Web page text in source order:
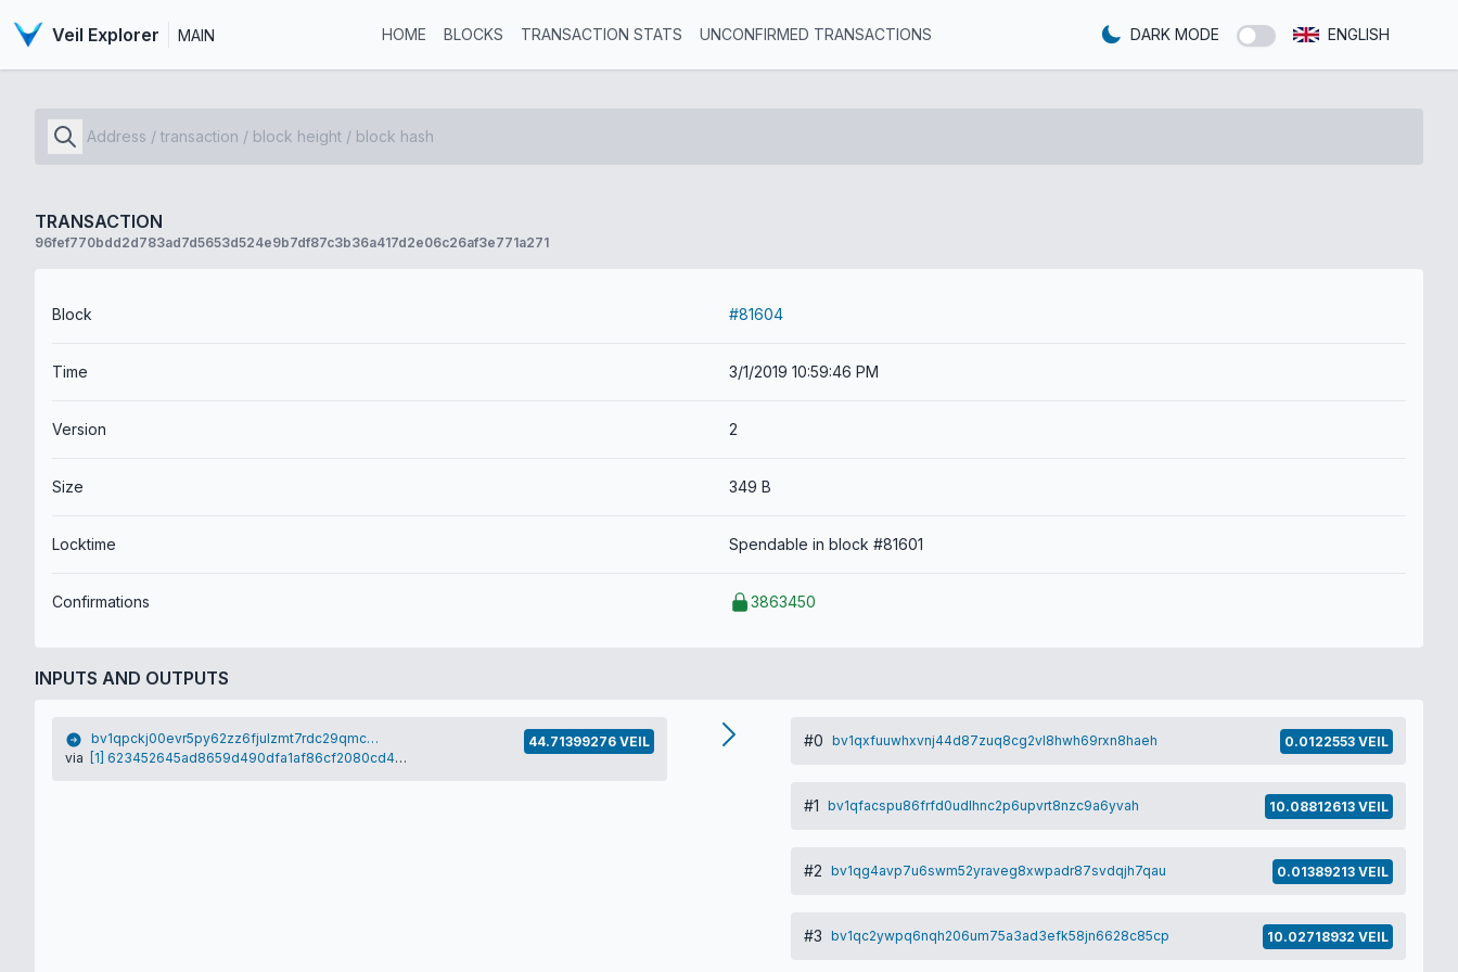
Veil Explorer MAIN HOME BLOCKS TRANSACTION STATS UNCONFIRMED TRANSACTIONS DARK MODE ENGLISH
TRANSACTION
96fef770bdd2d783ad7d5653d524e9b7df87c3b36a417d2e06c26af3e771a271
Block #81604
Time 3/1/2019 10:59:46 PM
Version 2
Size 349 B
Locktime Spendable in block #81601
Confirmations 3863450
INPUTS AND OUTPUTS
bv1qpckj00evr5py62zz6fjulzmt7rdc29qmcd0wh4
via [1] 623452645ad8659d490dfa1af86cf2080cd4e0500e0076f2ec91e1347d8fe3bf
44.71399276 VEIL #0 bv1qxfuuwhxvnj44d87zuq8cg2vl8hwh69rxn8haeh 0.0122553 VEIL
#1 bv1qfacspu86frfd0udlhnc2p6upvrt8nzc9a6yvah 10.08812613 VEIL
#2 bv1qg4avp7u6swm52yraveg8xwpadr87svdqjh7qau 0.01389213 VEIL
#3 bv1qc2ywpq6nqh206um75a3ad3efk58jn6628c85cp 10.02718932 VEIL